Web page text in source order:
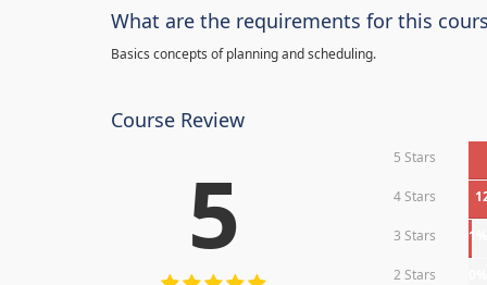
What are the requirements for this
Basics concepts of planning and scheduling.
Course Review
5 5 Stars
4 Stars
3 Stars 1%
2 Stars